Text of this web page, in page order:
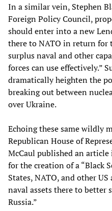
In a similar vein, Stephen
Foreign Policy Council,
should enter into a new
there to NATO in return for
surplus naval and other
forces can use effectively.”
dramatically heighten the
breaking out between
over Ukraine.
Echoing these same wildly
Republican House of
McCaul published an
for the creation of a “Black
States, NATO, and other
naval assets there to better
Russia.”